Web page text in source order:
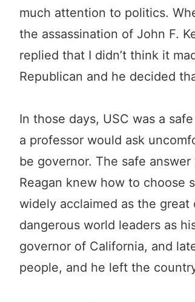
much attention to politics.
the assassination of John F.
replied that I didn’t think it
Republican and he decided
In those days, USC was a
a professor would ask
be governor. The safe
Reagan knew how to choose
widely acclaimed as the
dangerous world leaders as
governor of California, and
people, and he left the